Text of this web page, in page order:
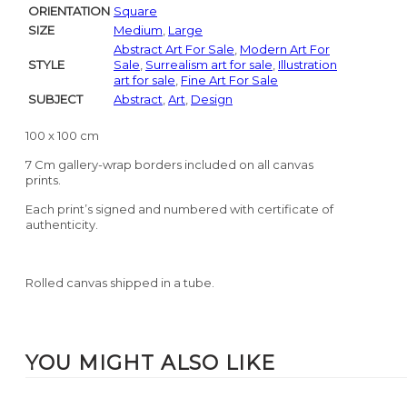
ORIENTATION Square
SIZE
Medium Large
STYLE
Abstract Art For Sale Modern Art For
Sale Surrealism art for sale Illustration
art for sale Fine Art For Sale
SUBJECT
Abstract Art Design
100 x 100 cm
7 Cm gallery-wrap borders included on all canvas
prints.
Each print’s signed and numbered with certificate of
authenticity.
Rolled canvas shipped in a tube.
YOU MIGHT ALSO LIKE